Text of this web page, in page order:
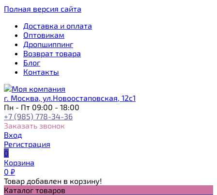
Полная версия сайта
Доставка и оплата
Оптовикам
Дропшиппинг
Возврат товара
Блог
Контакты
г. Москва, ул.Новоостаповская, 12с1
Пн - Пт 09:00 - 18:00
+7 (985) 778-34-36
Заказать звонок
Вход
Регистрация
0
Корзина
0 ₽
Товар добавлен в корзину!
Каталог товаров